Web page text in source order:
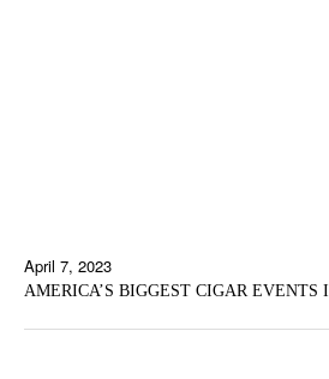
April 7, 2023
AMERICA’S BIGGEST CIGAR EVENTS